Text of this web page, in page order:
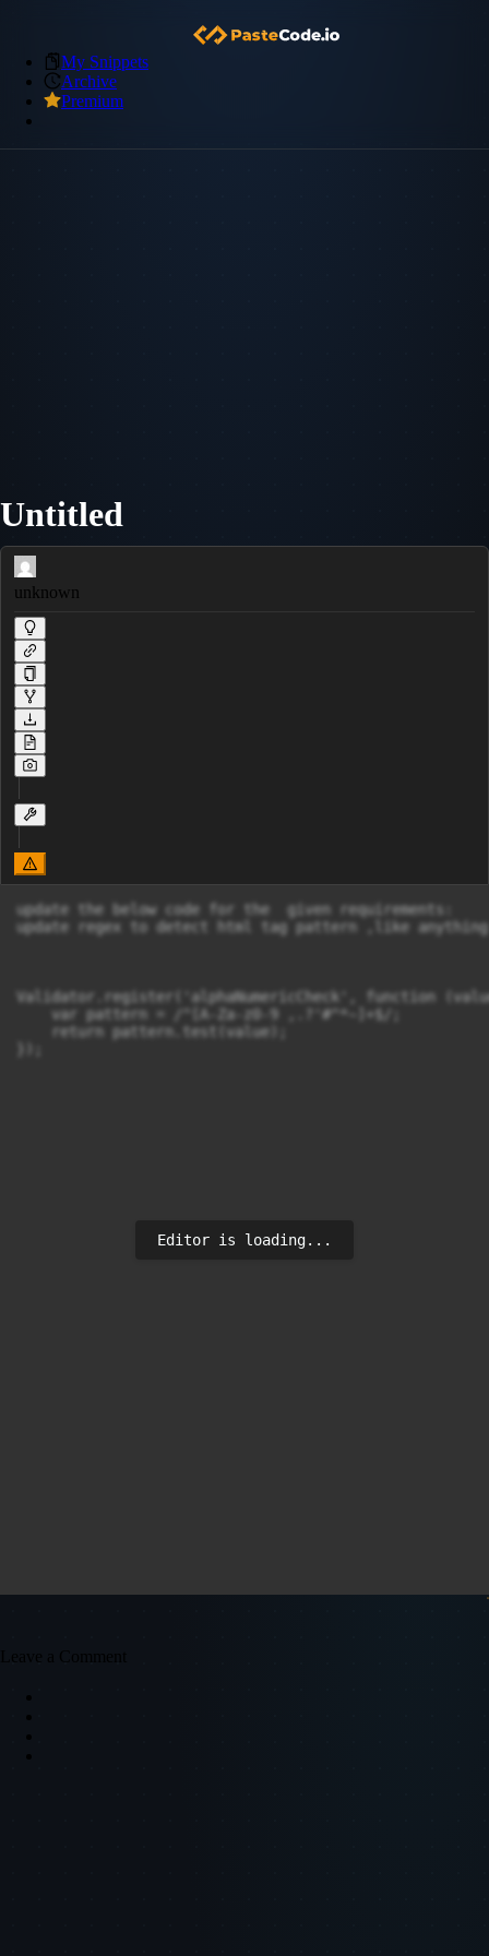
My Snippets
Archive
Premium
Untitled
unknown
update the below code for the  given requirements:
update regex to detect html tag pattern ,like anything
Validator.register('alphaNumericCheck', function
    var pattern = /^[A-Za-z0-9 ,.?'#^*~]+$/;
    return pattern.test(value);
Editor is loading...